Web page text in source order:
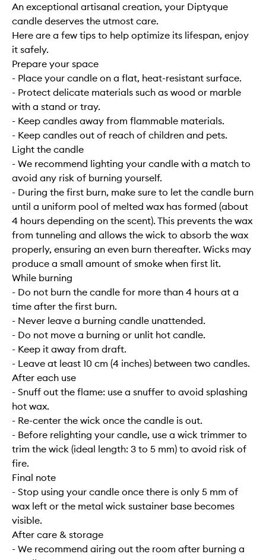
An exceptional artisanal creation, your Diptyque
candle deserves the utmost care.
Here are a few tips to help optimize its lifespan, enjoy
it safely.
Prepare your space
- Place your candle on a flat, heat-resistant surface.
- Protect delicate materials such as wood or marble
with a stand or tray.
- Keep candles away from flammable materials.
- Keep candles out of reach of children and pets.
Light the candle
- We recommend lighting your candle with a match to
avoid any risk of burning yourself.
- During the first burn, make sure to let the candle burn
until a uniform pool of melted wax has formed (about
4 hours depending on the scent). This prevents the wax
from tunneling and allows the wick to absorb the wax
properly, ensuring an even burn thereafter. Wicks may
produce a small amount of smoke when first lit.
While burning
- Do not burn the candle for more than 4 hours at a
time after the first burn.
- Never leave a burning candle unattended.
- Do not move a burning or unlit hot candle.
- Keep it away from draft.
- Leave at least 10 cm (4 inches) between two candles.
After each use
- Snuff out the flame: use a snuffer to avoid splashing
hot wax.
- Re-center the wick once the candle is out.
- Before relighting your candle, use a wick trimmer to
trim the wick (ideal length: 3 to 5 mm) to avoid risk of
fire.
Final note
- Stop using your candle once there is only 5 mm of
wax left or the metal wick sustainer base becomes
visible.
After care & storage
- We recommend airing out the room after burning a